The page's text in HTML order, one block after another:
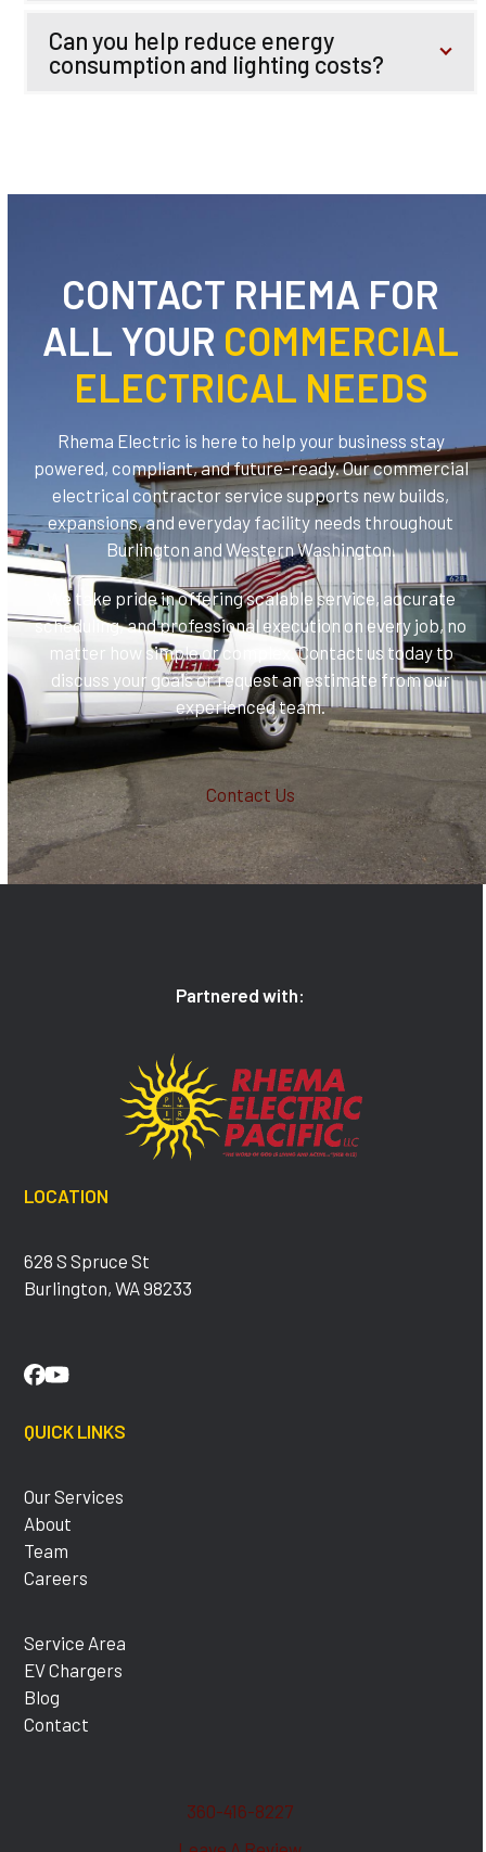
Can you help reduce energy
consumption and lighting costs?
CONTACT RHEMA FOR
ALL YOUR COMMERCIAL
ELECTRICAL NEEDS
Rhema Electric is here to help your business stay
powered, compliant, and future-ready. Our commercial
electrical contractor service supports new builds,
expansions, and everyday facility needs throughout
Burlington and Western Washington.
We take pride in offering scalable service, accurate
scheduling, and professional execution on every job, no
matter how simple or complex. Contact us today to
discuss your goals or request an estimate from our
experienced team.
Contact Us
Partnered with:
LOCATION
628 S Spruce St
Burlington, WA 98233
Facebook
YouTube
QUICK LINKS
Our Services
About
Team
Careers
Service Area
EV Chargers
Blog
Contact
360-416-8227